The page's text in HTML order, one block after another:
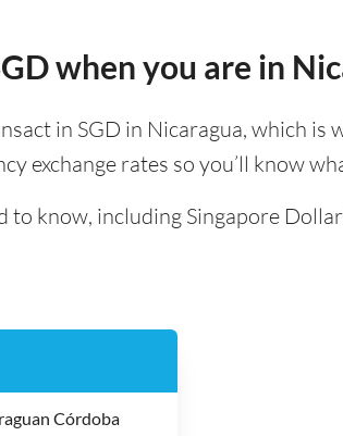
when you are in
in SGD in Nicaragua, which is
exchange rates so you’ll know
to know, including Singapore
Córdoba